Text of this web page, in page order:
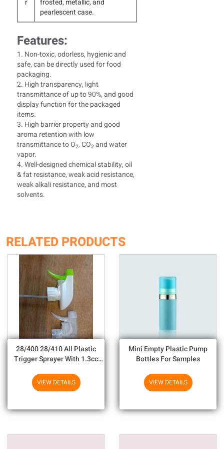
r
frosted, metallic, and
pearlescent case.
Features:
1. Non-toxic, odorless, hygienic and
safe, can be directly used for food
packaging.
2. High transparency, light
transmittance of up to 90%, and good
display function for the packaged
items.
3. High barrier property and good
aroma retention with low
transmittance to O2, CO2 and water
vapor.
4. Well-designed chemical stability, oil
& fat resistance, weak acid resistance,
weak alkali resistance, and most
solvents.
RELATED PRODUCTS
28/400 28/410 All Plastic
Trigger Sprayer With 1.3cc
Chemicals
VIEW DETAILS
Mini Empty Plastic Pump
Bottles For Samples
VIEW DETAILS